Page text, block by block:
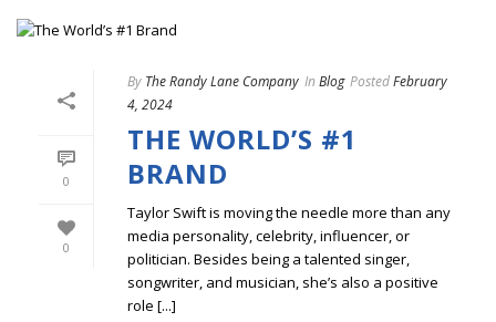
0
0
By The Randy Lane Company In Blog PostedFebruary
4, 2024
THE WORLD’S #1
BRAND
Taylor Swift is moving the needle more than any
media personality, celebrity, influencer, or
politician. Besides being a talented singer,
songwriter, and musician, she’s also a positive
role [...]